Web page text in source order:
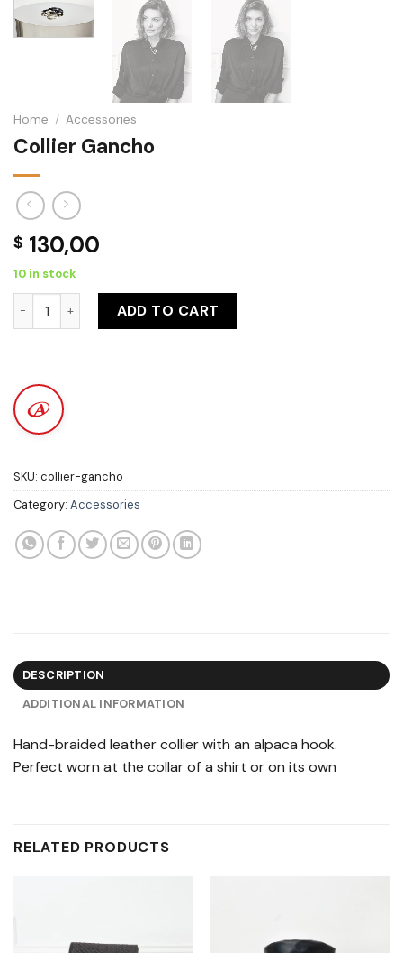
Home / Accessories
Collier Gancho
$ 130,00
10 in stock
Collier Gancho quantityADD TO CART
SKU: collier-gancho
Category: Accessories
DESCRIPTION
ADDITIONAL INFORMATION
Hand-braided leather collier with an alpaca hook.
Perfect worn at the collar of a shirt or on its own
RELATED PRODUCTS